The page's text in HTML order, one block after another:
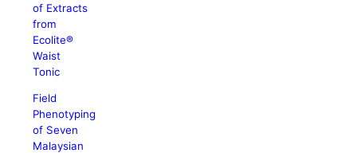
of Extracts
from
Ecolite®
Waist
Tonic
Field
Phenotyping
of Seven
Malaysian